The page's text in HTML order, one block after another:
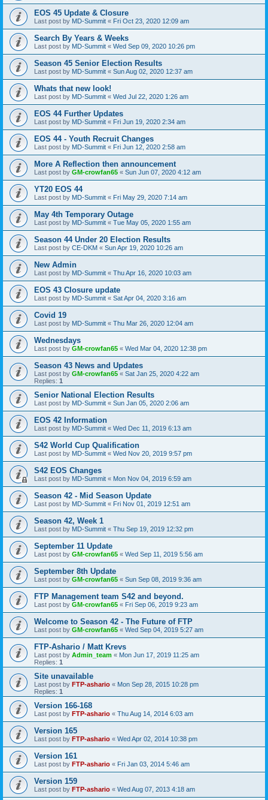
EOS 45 Update & Closure
Last post by MD-Summit « Fri Oct 23, 2020 12:09 am
Search By Years & Weeks
Last post by MD-Summit « Wed Sep 09, 2020 10:26 pm
Season 45 Senior Election Results
Last post by MD-Summit « Sun Aug 02, 2020 12:37 am
Whats that new look!
Last post by MD-Summit « Wed Jul 22, 2020 1:26 am
EOS 44 Further Updates
Last post by MD-Summit « Fri Jun 19, 2020 2:34 am
EOS 44 - Youth Recruit Changes
Last post by MD-Summit « Fri Jun 12, 2020 2:58 am
More A Reflection then announcement
Last post by GM-crowfan65 « Sun Jun 07, 2020 4:12 am
YT20 EOS 44
Last post by MD-Summit « Fri May 29, 2020 7:14 am
May 4th Temporary Outage
Last post by MD-Summit « Tue May 05, 2020 1:55 am
Season 44 Under 20 Election Results
Last post by CE-DKM « Sun Apr 19, 2020 10:26 am
New Admin
Last post by MD-Summit « Thu Apr 16, 2020 10:03 am
EOS 43 Closure update
Last post by MD-Summit « Sat Apr 04, 2020 3:16 am
Covid 19
Last post by MD-Summit « Thu Mar 26, 2020 12:04 am
Wednesdays
Last post by GM-crowfan65 « Wed Mar 04, 2020 12:38 pm
Season 43 News and Updates
Last post by GM-crowfan65 « Sat Jan 25, 2020 4:22 am
Replies: 1
Senior National Election Results
Last post by MD-Summit « Sun Jan 05, 2020 2:06 am
EOS 42 Information
Last post by MD-Summit « Wed Dec 11, 2019 6:13 am
S42 World Cup Qualification
Last post by MD-Summit « Wed Nov 20, 2019 9:57 pm
S42 EOS Changes
Last post by MD-Summit « Mon Nov 04, 2019 6:59 am
Season 42 - Mid Season Update
Last post by MD-Summit « Fri Nov 01, 2019 12:51 am
Season 42, Week 1
Last post by MD-Summit « Thu Sep 19, 2019 12:32 pm
September 11 Update
Last post by GM-crowfan65 « Wed Sep 11, 2019 5:56 am
September 8th Update
Last post by GM-crowfan65 « Sun Sep 08, 2019 9:36 am
FTP Management team S42 and beyond.
Last post by GM-crowfan65 « Fri Sep 06, 2019 9:23 am
Welcome to Season 42 - The Future of FTP
Last post by GM-crowfan65 « Wed Sep 04, 2019 5:27 am
FTP-Ashario / Matt Krevs
Last post by Admin_team « Mon Jun 17, 2019 11:25 am
Replies: 1
Site unavailable
Last post by FTP-ashario « Mon Sep 28, 2015 10:28 pm
Replies: 1
Version 166-168
Last post by FTP-ashario « Thu Aug 14, 2014 6:03 am
Version 165
Last post by FTP-ashario « Wed Apr 02, 2014 10:38 pm
Version 161
Last post by FTP-ashario « Fri Jan 03, 2014 5:46 am
Version 159
Last post by FTP-ashario « Wed Aug 07, 2013 4:18 am